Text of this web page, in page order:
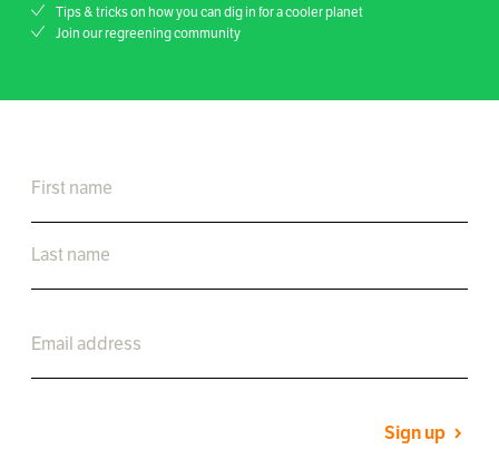
Tips & tricks on how you can dig in for a cooler planet
Join our regreening community
Sign up